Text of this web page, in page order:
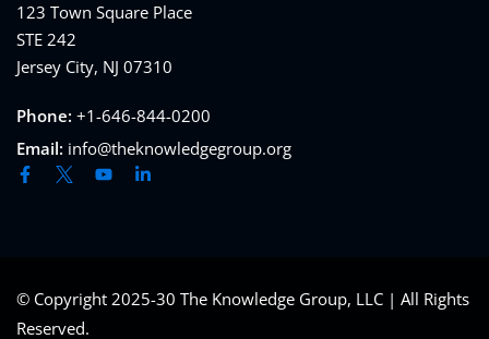
123 Town Square Place
STE 242
Jersey City, NJ 07310
Phone: +1-646-844-0200
Email: info@theknowledgegroup.org
© Copyright 2025-30 The Knowledge Group, LLC | All Rights
Reserved.